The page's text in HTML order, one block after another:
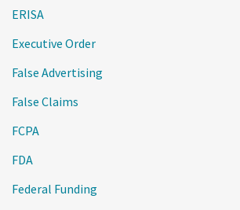
ERISA
Executive Order
False Advertising
False Claims
FCPA
FDA
Federal Funding